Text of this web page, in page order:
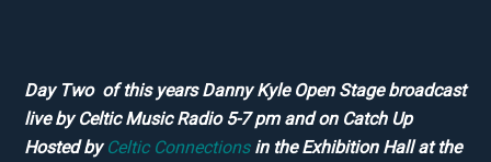
Day Two of this years Danny Kyle Open Stage broadcast
live by Celtic Music Radio 5-7 pm and on Catch Up
Hosted by Celtic Connectionsin the Exhibition Hall at the